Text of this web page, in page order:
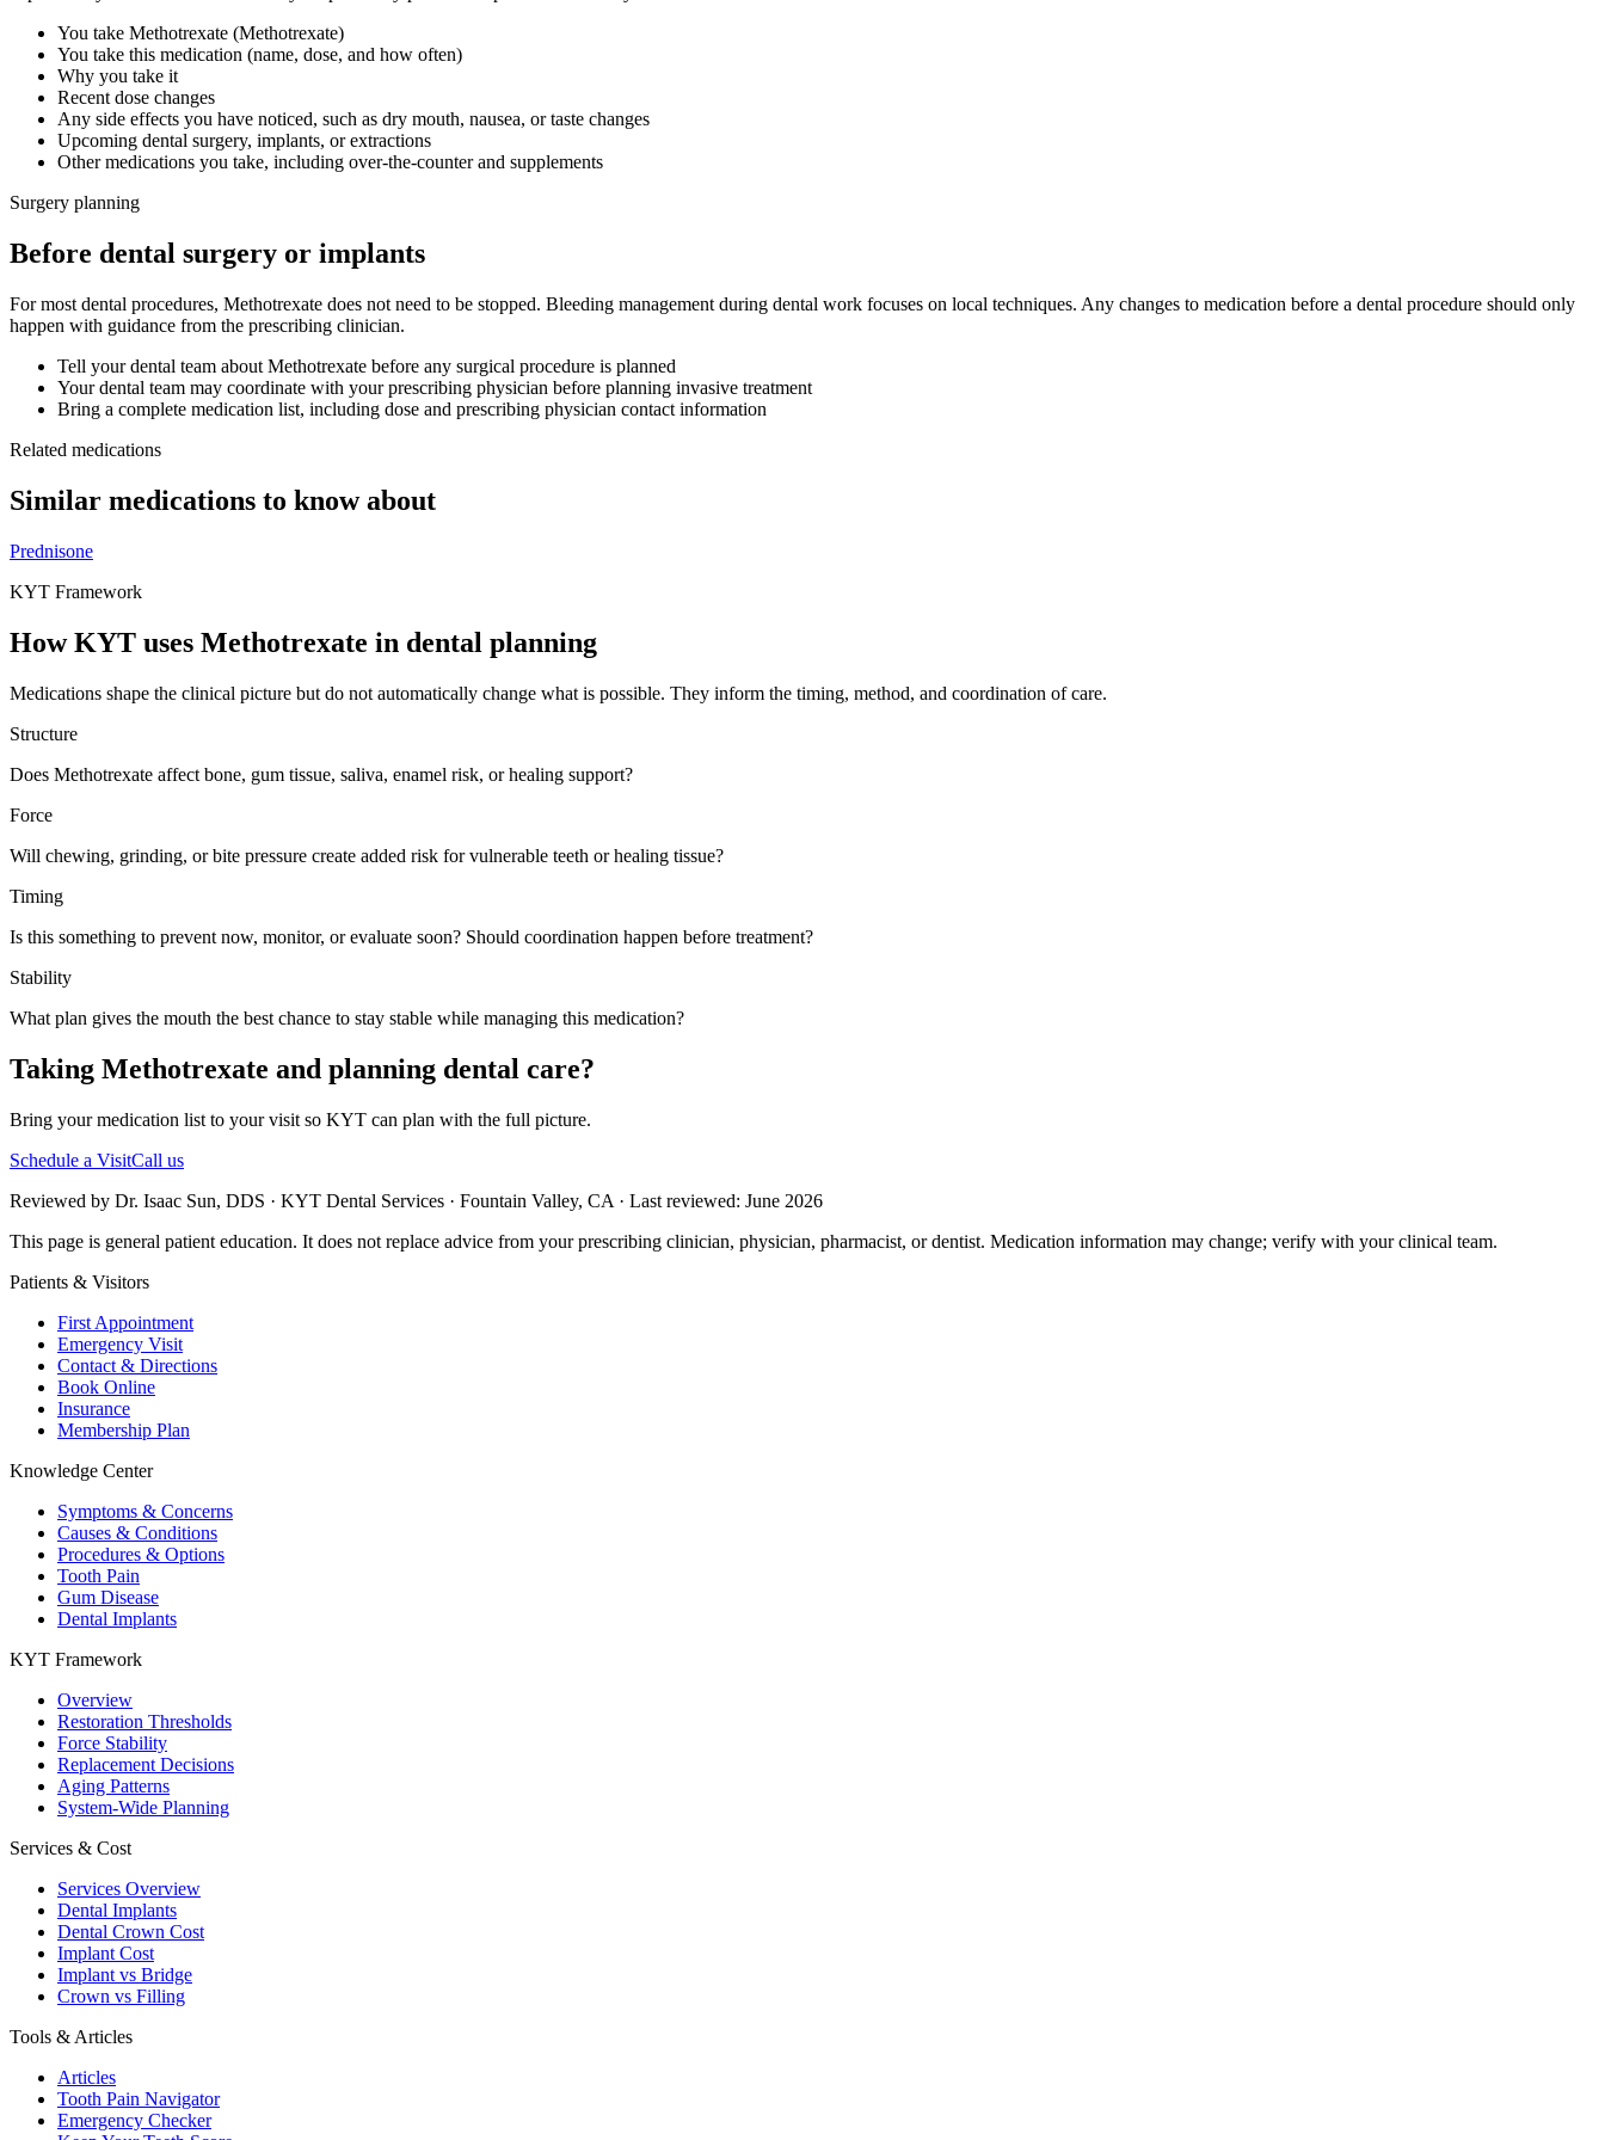
You take Methotrexate (Methotrexate)
You take this medication (name, dose, and how often)
Why you take it
Recent dose changes
Any side effects you have noticed, such as dry mouth, nausea, or taste changes
Upcoming dental surgery, implants, or extractions
Other medications you take, including over-the-counter and supplements
Surgery planning
Before dental surgery or implants
For most dental procedures, Methotrexate does not need to be stopped. Bleeding management during dental work focuses on local techniques. Any changes to medication before a dental procedure should only
happen with guidance from the prescribing clinician.
Tell your dental team about Methotrexate before any surgical procedure is planned
Your dental team may coordinate with your prescribing physician before planning invasive treatment
Bring a complete medication list, including dose and prescribing physician contact information
Related medications
Similar medications to know about
Prednisone
KYT Framework
How KYT uses Methotrexate in dental planning
Medications shape the clinical picture but do not automatically change what is possible. They inform the timing, method, and coordination of care.
Structure
Does Methotrexate affect bone, gum tissue, saliva, enamel risk, or healing support?
Force
Will chewing, grinding, or bite pressure create added risk for vulnerable teeth or healing tissue?
Timing
Is this something to prevent now, monitor, or evaluate soon? Should coordination happen before treatment?
Stability
What plan gives the mouth the best chance to stay stable while managing this medication?
Taking Methotrexate and planning dental care?
Bring your medication list to your visit so KYT can plan with the full picture.
Schedule a VisitCall us
Reviewed by Dr. Isaac Sun, DDS · KYT Dental Services · Fountain Valley, CA · Last reviewed: June 2026
This page is general patient education. It does not replace advice from your prescribing clinician, physician, pharmacist, or dentist. Medication information may change; verify with your clinical team.
Patients & Visitors
First Appointment
Emergency Visit
Contact & Directions
Book Online
Insurance
Membership Plan
Knowledge Center
Symptoms & Concerns
Causes & Conditions
Procedures & Options
Tooth Pain
Gum Disease
Dental Implants
KYT Framework
Overview
Restoration Thresholds
Force Stability
Replacement Decisions
Aging Patterns
System-Wide Planning
Services & Cost
Services Overview
Dental Implants
Dental Crown Cost
Implant Cost
Implant vs Bridge
Crown vs Filling
Tools & Articles
Articles
Tooth Pain Navigator
Emergency Checker